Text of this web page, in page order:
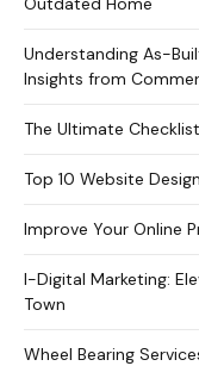
Understanding As-
Insights from
The Ultimate
Top 10 Website
Improve Your Online
I-Digital Marketing:
Town
Wheel Bearing